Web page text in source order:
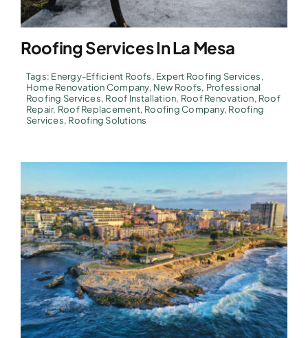
Roofing Services In La Mesa
Tags: Energy-Efficient Roofs, Expert Roofing Services,
Home Renovation Company, New Roofs, Professional
Roofing Services, Roof Installation, Roof Renovation, Roof
Repair, Roof Replacement, Roofing Company, Roofing
Services, Roofing Solutions